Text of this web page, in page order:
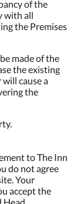
of the
with all
the Premises
made of the
the existing
cause a
the
to The Inn
do not agree
Your
accept the